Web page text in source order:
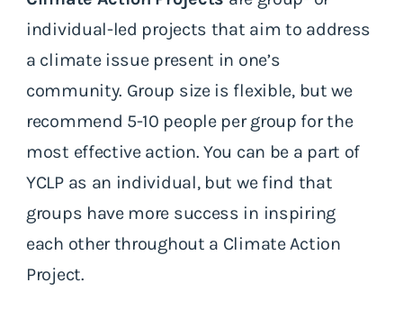
individual-led projects that aim to address
a climate issue present in one’s
community. Group size is flexible, but we
recommend 5-10 people per group for the
most effective action. You can be a part of
YCLP as an individual, but we find that
groups have more success in inspiring
each other throughout a Climate Action
Project.